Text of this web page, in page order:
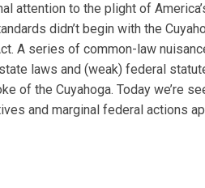
attention to the plight of
didn’t begin with the
A series of common-law
laws and (weak) federal
of the Cuyahoga. Today we’re
and marginal federal actions